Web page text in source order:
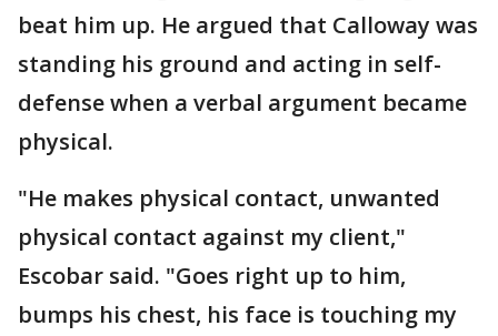
beat him up. He argued that Calloway was
standing his ground and acting in self-
defense when a verbal argument became
physical.
"He makes physical contact, unwanted
physical contact against my client,"
Escobar said. "Goes right up to him,
bumps his chest, his face is touching my